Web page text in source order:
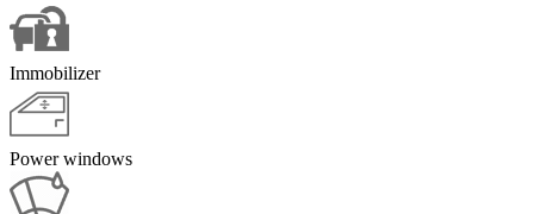
Immobilizer
Power windows